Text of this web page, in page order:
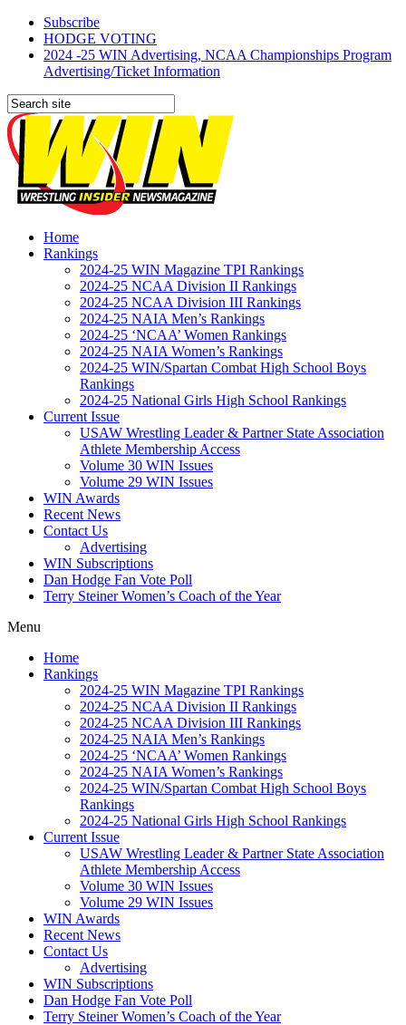
Subscribe
HODGE VOTING
2024 -25 WIN Advertising, NCAA Championships Program
Advertising/Ticket Information
Home
Rankings
2024-25 WIN Magazine TPI Rankings
2024-25 NCAA Division II Rankings
2024-25 NCAA Division III Rankings
2024-25 NAIA Men’s Rankings
2024-25 ‘NCAA’ Women Rankings
2024-25 NAIA Women’s Rankings
2024-25 WIN/Spartan Combat High School Boys
Rankings
2024-25 National Girls High School Rankings
Current Issue
USAW Wrestling Leader & Partner State Association
Athlete Membership Access
Volume 30 WIN Issues
Volume 29 WIN Issues
WIN Awards
Recent News
Contact Us
Advertising
WIN Subscriptions
Dan Hodge Fan Vote Poll
Terry Steiner Women’s Coach of the Year
Menu
Home
Rankings
2024-25 WIN Magazine TPI Rankings
2024-25 NCAA Division II Rankings
2024-25 NCAA Division III Rankings
2024-25 NAIA Men’s Rankings
2024-25 ‘NCAA’ Women Rankings
2024-25 NAIA Women’s Rankings
2024-25 WIN/Spartan Combat High School Boys
Rankings
2024-25 National Girls High School Rankings
Current Issue
USAW Wrestling Leader & Partner State Association
Athlete Membership Access
Volume 30 WIN Issues
Volume 29 WIN Issues
WIN Awards
Recent News
Contact Us
Advertising
WIN Subscriptions
Dan Hodge Fan Vote Poll
Terry Steiner Women’s Coach of the Year